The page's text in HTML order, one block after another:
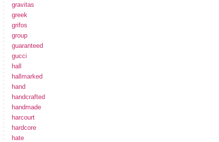
gravitas
greek
grifos
group
guaranteed
gucci
hall
hallmarked
hand
handcrafted
handmade
harcourt
hardcore
hate